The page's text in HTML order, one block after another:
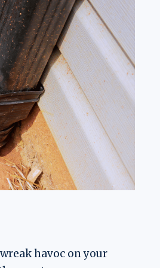
havoc on your